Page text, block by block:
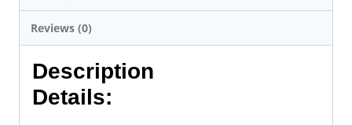
Reviews (0)
Description
Details: